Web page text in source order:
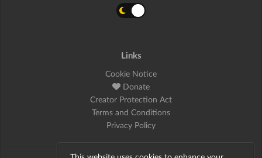
Links
Cookie Notice
Donate
Creator Protection Act
Terms and Conditions
Privacy Policy